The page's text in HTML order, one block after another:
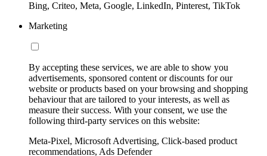
Bing, Criteo, Meta, Google, LinkedIn, Pinterest, TikTok
Marketing
By accepting these services, we are able to show you
advertisements, sponsored content or discounts for our
website or products based on your browsing and shopping
behaviour that are tailored to your interests, as well as
measure their success. With your consent, we use the
following third-party services on this website:
Meta-Pixel, Microsoft Advertising, Click-based product
recommendations, Ads Defender